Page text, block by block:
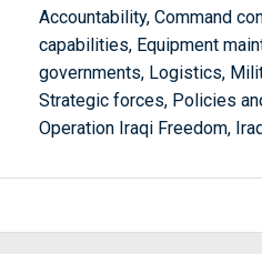
Accountability, Command
capabilities, Equipment
governments, Logistics,
Strategic forces, Policies
Operation Iraqi Freedom,